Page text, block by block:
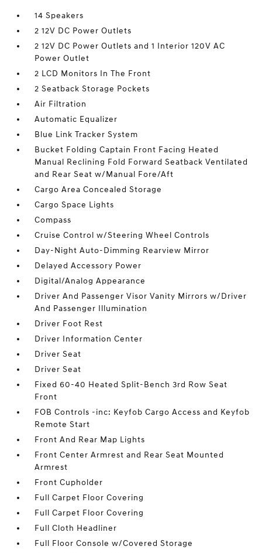
14 Speakers
2 12V DC Power Outlets
2 12V DC Power Outlets and 1 Interior 120V AC
Power Outlet
2 LCD Monitors In The Front
2 Seatback Storage Pockets
Air Filtration
Automatic Equalizer
Blue Link Tracker System
Bucket Folding Captain Front Facing Heated
Manual Reclining Fold Forward Seatback Ventilated
and Rear Seat w/Manual Fore/Aft
Cargo Area Concealed Storage
Cargo Space Lights
Compass
Cruise Control w/Steering Wheel Controls
Day-Night Auto-Dimming Rearview Mirror
Delayed Accessory Power
Digital/Analog Appearance
Driver And Passenger Visor Vanity Mirrors w/Driver
And Passenger Illumination
Driver Foot Rest
Driver Information Center
Driver Seat
Driver Seat
Fixed 60-40 Heated Split-Bench 3rd Row Seat
Front
FOB Controls -inc: Keyfob Cargo Access and Keyfob
Remote Start
Front And Rear Map Lights
Front Center Armrest and Rear Seat Mounted
Armrest
Front Cupholder
Full Carpet Floor Covering
Full Carpet Floor Covering
Full Cloth Headliner
Full Floor Console w/Covered Storage